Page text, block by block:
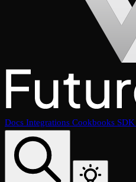
Docs Integrations Cookbooks SDK